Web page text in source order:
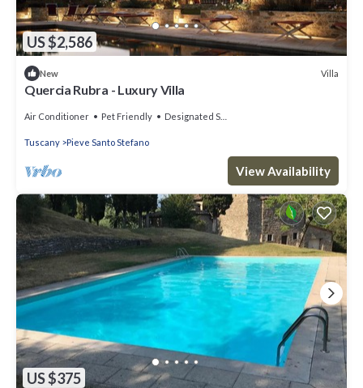
US $2,586
New Villa
Quercia Rubra - Luxury Villa
Air Conditioner Pet Friendly Designated Smoking Area
Tuscany Pieve Santo Stefano
View Availability
US $375